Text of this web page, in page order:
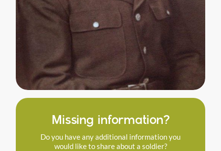
Missing information?
Do you have any additional information you
would like to share about a soldier?